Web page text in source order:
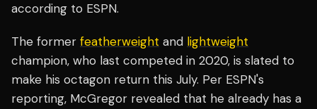
according to ESPN.
The former featherweight and lightweight
champion, who last competed in 2020, is slated to
make his octagon return this July. Per ESPN's
reporting, McGregor revealed that he already has a